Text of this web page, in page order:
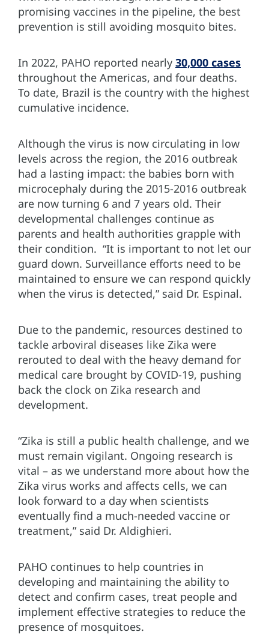
promising vaccines in the pipeline, the best
prevention is still avoiding mosquito bites.
In 2022, PAHO reported nearly 30,000 cases
throughout the Americas, and four deaths.
To date, Brazil is the country with the highest
cumulative incidence.
Although the virus is now circulating in low
levels across the region, the 2016 outbreak
had a lasting impact: the babies born with
microcephaly during the 2015-2016 outbreak
are now turning 6 and 7 years old. Their
developmental challenges continue as
parents and health authorities grapple with
their condition. “It is important to not let our
guard down. Surveillance efforts need to be
maintained to ensure we can respond quickly
when the virus is detected,” said Dr. Espinal.
Due to the pandemic, resources destined to
tackle arboviral diseases like Zika were
rerouted to deal with the heavy demand for
medical care brought by COVID-19, pushing
back the clock on Zika research and
development.
“Zika is still a public health challenge, and we
must remain vigilant. Ongoing research is
vital – as we understand more about how the
Zika virus works and affects cells, we can
look forward to a day when scientists
eventually find a much-needed vaccine or
treatment,” said Dr. Aldighieri.
PAHO continues to help countries in
developing and maintaining the ability to
detect and confirm cases, treat people and
implement effective strategies to reduce the
presence of mosquitoes.